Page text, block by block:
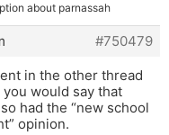
about parnassah
#750479
in the other thread
would say that
had the “new school
opinion.